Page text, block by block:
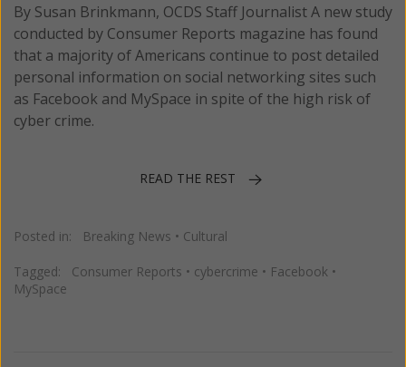
By Susan Brinkmann, OCDS Staff Journalist A new study
conducted by Consumer Reports magazine has found
that a majority of Americans continue to post detailed
personal information on social networking sites such
as Facebook and MySpace in spite of the high risk of
cyber crime.
READ THE REST
Posted in: Breaking News • Cultural
Tagged: Consumer Reports • cybercrime • Facebook •
MySpace